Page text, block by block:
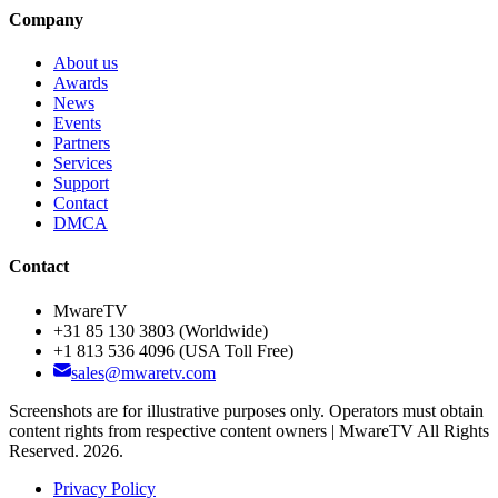
Company
About us
Awards
News
Events
Partners
Services
Support
Contact
DMCA
Contact
MwareTV
+31 85 130 3803 (Worldwide)
+1 813 536 4096 (USA Toll Free)
sales@mwaretv.com
Screenshots are for illustrative purposes only. Operators must obtain
content rights from respective content owners | MwareTV All Rights
Reserved. 2026.
Privacy Policy